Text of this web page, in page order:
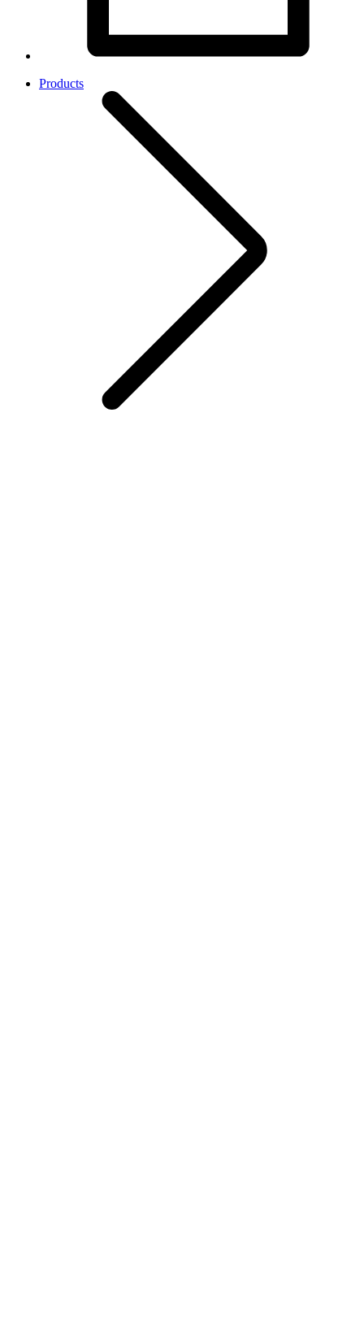
Products